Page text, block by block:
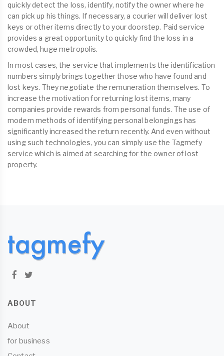
quickly detect the loss, identify, notify the owner where he
can pick up his things. If necessary, a courier will deliver lost
keys or other items directly to your doorstep. Paid service
provides a great opportunity to quickly find the loss in a
crowded, huge metropolis.
In most cases, the service that implements the identification
numbers simply brings together those who have found and
lost keys. They negotiate the remuneration themselves. To
increase the motivation for returning lost items, many
companies provide rewards from personal funds. The use of
modern methods of identifying personal belongings has
significantly increased the return recently. And even without
using such technologies, you can simply use the Tagmefy
service which is aimed at searching for the owner of lost
property.
ABOUT
About
for business